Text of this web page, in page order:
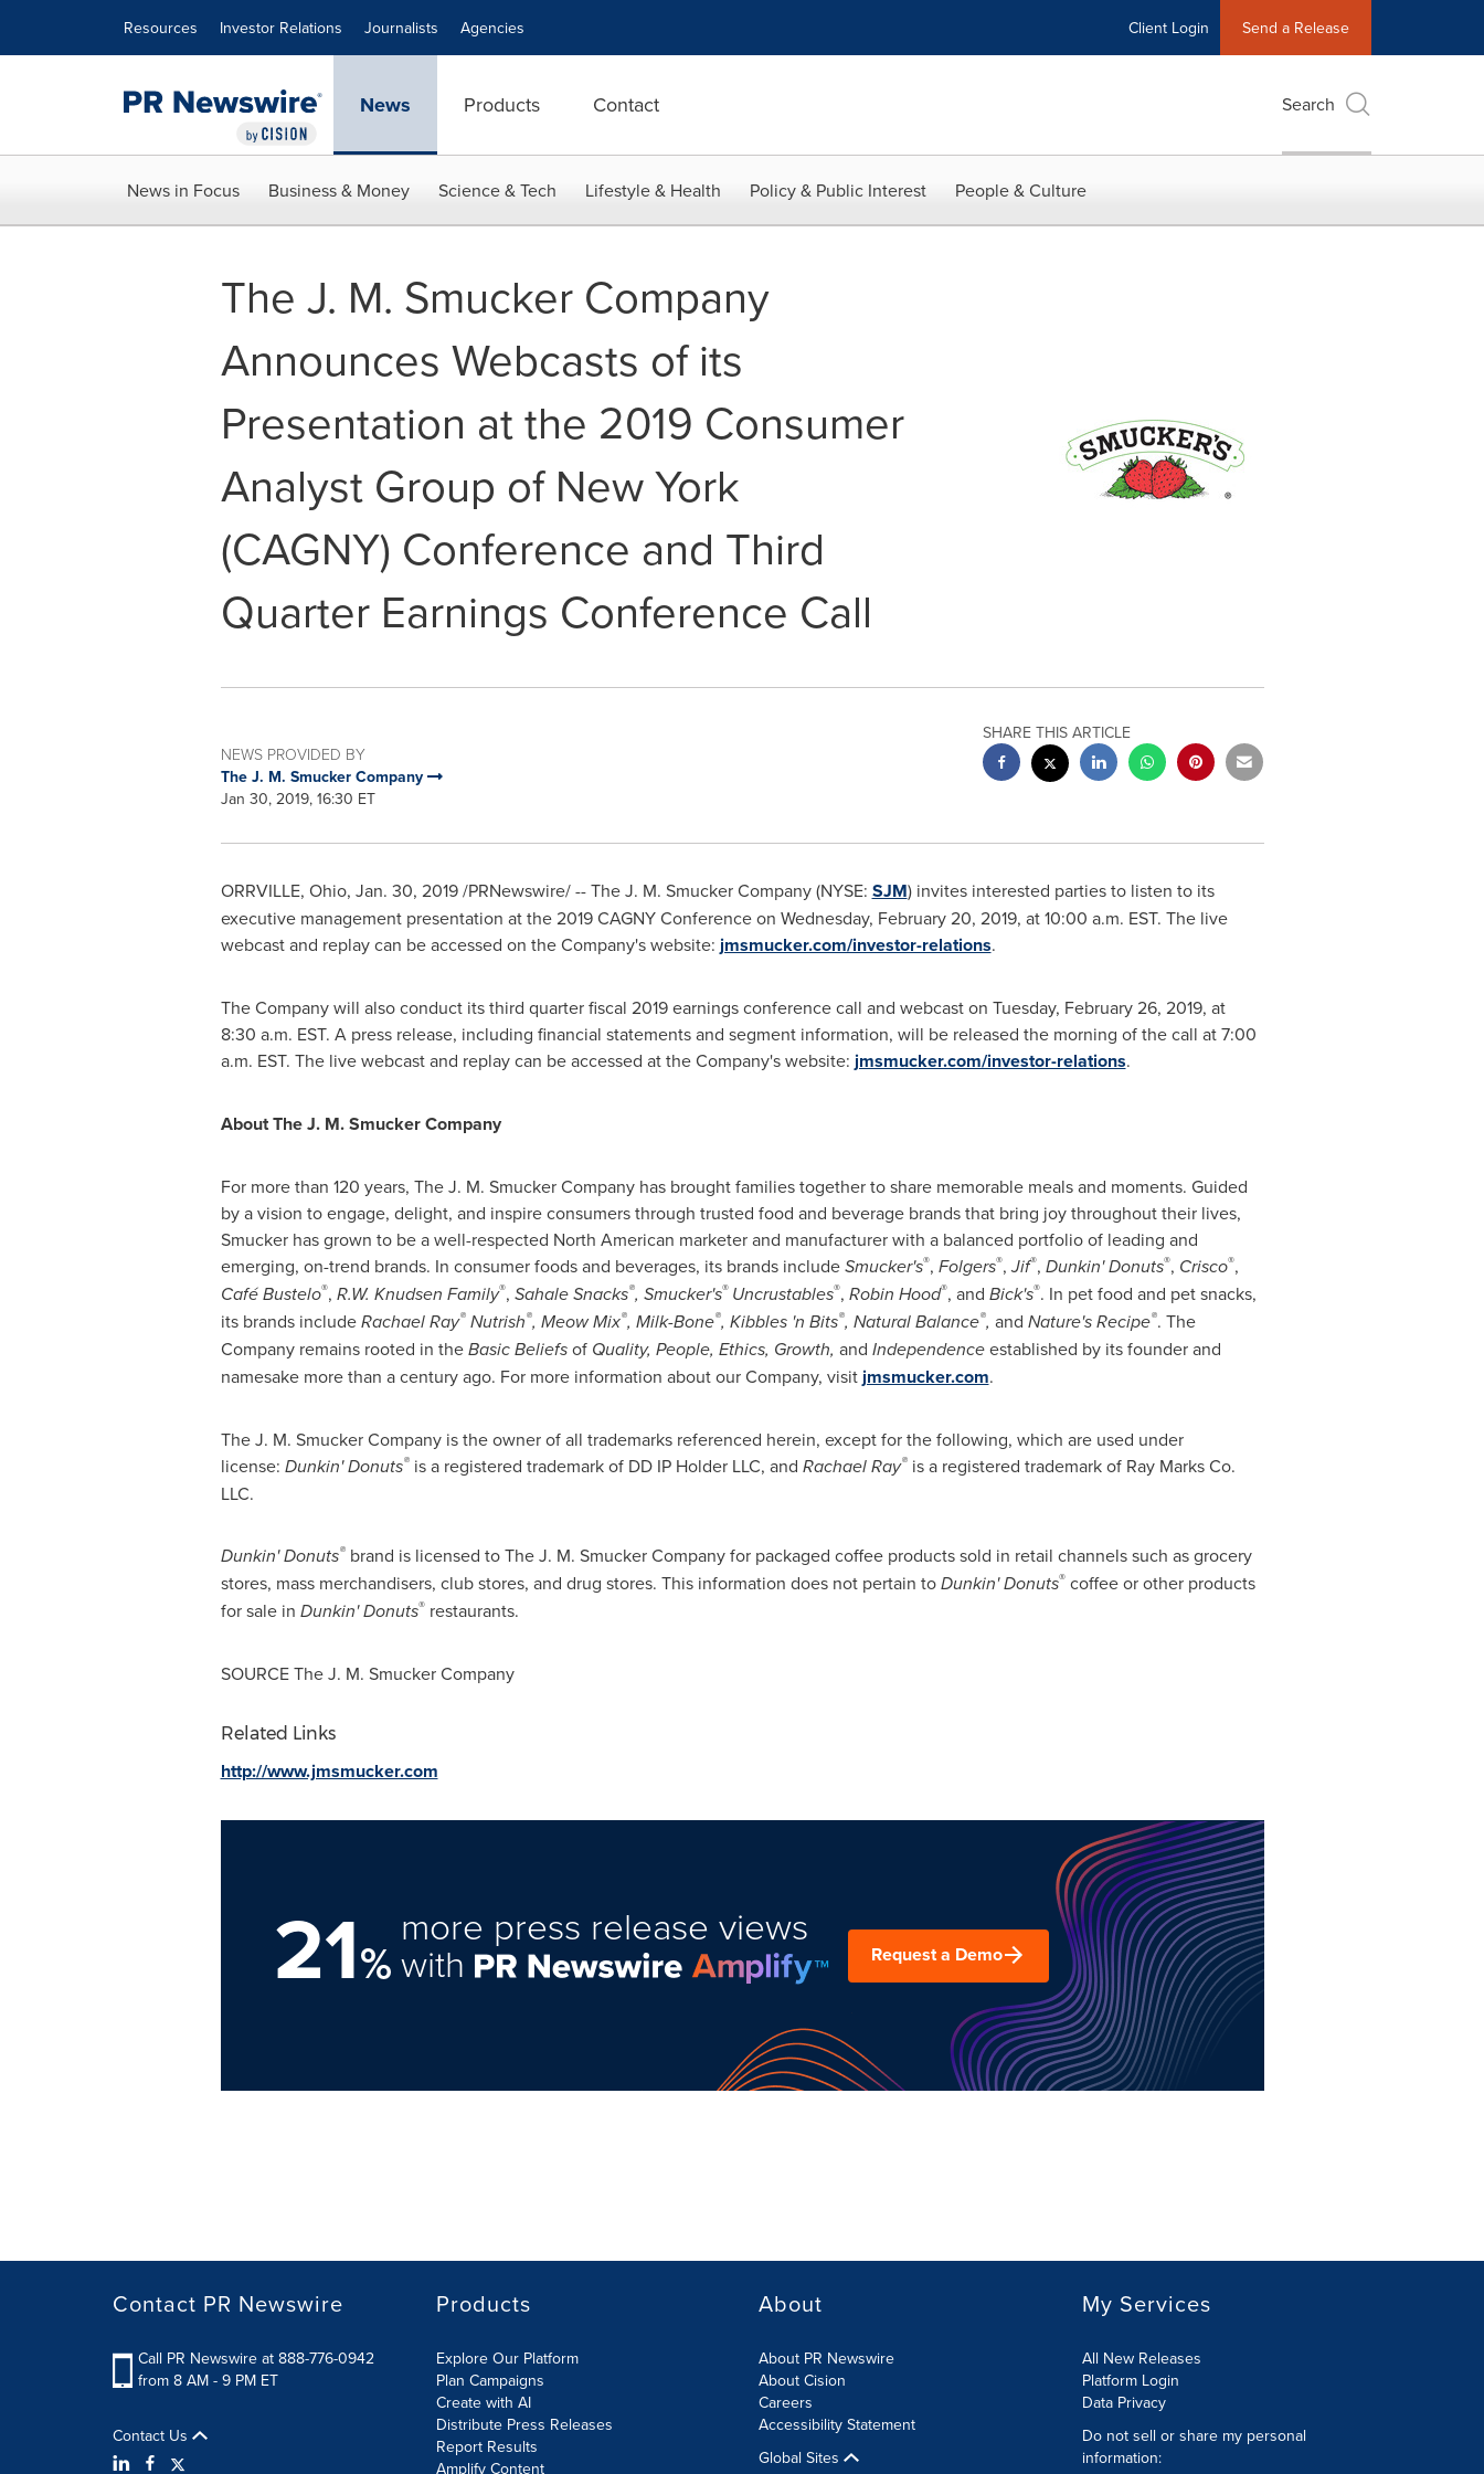
Resources Investor Relations Journalists Agencies Client Login Send a Release
News Products Contact Search
News in Focus Business & Money Science & Tech Lifestyle & Health Policy & Public Interest People & Culture
The J. M. Smucker Company
Announces Webcasts of its
Presentation at the 2019 Consumer
Analyst Group of New York
(CAGNY) Conference and Third
Quarter Earnings Conference Call
NEWS PROVIDED BY
The J. M. Smucker Company
Jan 30, 2019, 16:30 ET
SHARE THIS ARTICLE
ORRVILLE, Ohio, Jan. 30, 2019/PRNewswire/ -- The J. M. Smucker Company (NYSE: SJM) invites interested parties to listen to its
executive management presentation at the 2019 CAGNY Conference on Wednesday, February 20, 2019, at10:00 a.m. EST. The live
webcast and replay can be accessed on the Company's website: jmsmucker.com/investor-relations.
The Company will also conduct its third quarter fiscal 2019 earnings conference call and webcast on Tuesday, February 26, 2019, at
8:30 a.m. EST. A press release, including financial statements and segment information, will be released the morning of the call at7:00
a.m. EST. The live webcast and replay can be accessed at the Company's website: jmsmucker.com/investor-relations.
About The J. M. Smucker Company
For more than 120 years, The J. M. Smucker Company has brought families together to share memorable meals and moments. Guided
by a vision to engage, delight, and inspire consumers through trusted food and beverage brands that bring joy throughout their lives,
Smucker has grown to be a well-respected North American marketer and manufacturer with a balanced portfolio of leading and
emerging, on-trend brands. In consumer foods and beverages, its brands includeSmucker's®, Folgers®,Jif®, Dunkin' Donuts®, Crisco®,
Café Bustelo®, R.W. Knudsen Family®, Sahale Snacks®, Smucker's® Uncrustables®, Robin Hood®, and Bick's®. In pet food and pet snacks,
its brands includeRachael Ray® Nutrish®, Meow Mix®, Milk-Bone®, Kibbles 'n Bits®, Natural Balance®, and Nature's Recipe®. The
Company remains rooted in theBasic Beliefsof Quality, People, Ethics, Growth, and Independenceestablished by its founder and
namesake more than a century ago. For more information about our Company, visitjmsmucker.com.
The J. M. Smucker Company is the owner of all trademarks referenced herein, except for the following, which are used under
license: Dunkin' Donuts® is a registered trademark of DD IP Holder LLC, and Rachael Ray®is a registered trademark of Ray Marks Co.
LLC.
Dunkin' Donuts® brand is licensed to The J. M. Smucker Company for packaged coffee products sold in retail channels such as grocery
stores, mass merchandisers, club stores, and drug stores. This information does not pertain toDunkin' Donuts®coffee or other products
for sale in Dunkin' Donuts®restaurants.
SOURCE The J. M. Smucker Company
Related Links
http://www.jmsmucker.com
21%
more press release views
with Request a Demo
Contact PR Newswire
Call PR Newswire at 888-776-0942
from 8 AM - 9 PM ET
Contact Us
Products
Explore Our Platform
Plan Campaigns
Create with AI
Distribute Press Releases
Report Results
Amplify Content
About
About PR Newswire
About Cision
Careers
Accessibility Statement
Global Sites
My Services
All New Releases
Platform Login
Data Privacy
Do not sell or share my personal
information: